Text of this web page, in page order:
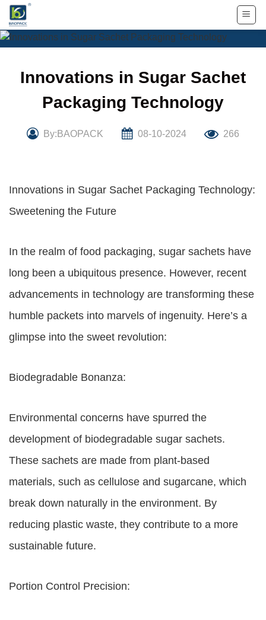
Skip
content
Innovations in Sugar Sachet
Packaging Technology
By:BAOPACK 08-10-2024 266
Innovations in Sugar Sachet Packaging Technology:
Sweetening the Future
In the realm of food packaging, sugar sachets have
long been a ubiquitous presence. However, recent
advancements in technology are transforming these
humble packets into marvels of ingenuity. Here’s a
glimpse into the sweet revolution:
Biodegradable Bonanza:
Environmental concerns have spurred the
development of biodegradable sugar sachets.
These sachets are made from plant-based
materials, such as cellulose and sugarcane, which
break down naturally in the environment. By
reducing plastic waste, they contribute to a more
sustainable future.
Portion Control Precision: